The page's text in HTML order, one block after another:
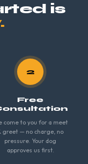
is
2
Free
come to you for a meet
greet — no charge, no
pressure. Your dog
approves us first.